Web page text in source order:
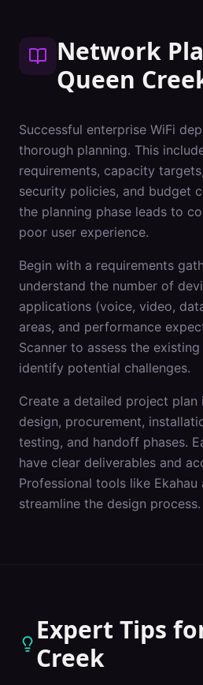
Network
Queen
Successful enterprise WiFi
thorough planning. This
requirements, capacity
security policies, and budget
the planning phase leads to
poor user experience.
Begin with a requirements
understand the number of
applications (voice, video,
areas, and performance
Scanner to assess the
identify potential challenges.
Create a detailed project plan
design, procurement,
testing, and handoff phases.
have clear deliverables and
Professional tools like Ekahau
streamline the design process.
Expert Tips
Creek